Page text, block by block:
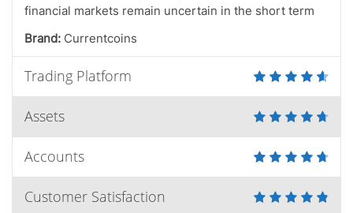
financial markets remain uncertain in the short term
Brand: Currentcoins
Trading Platform
Assets
Accounts
Customer Satisfaction